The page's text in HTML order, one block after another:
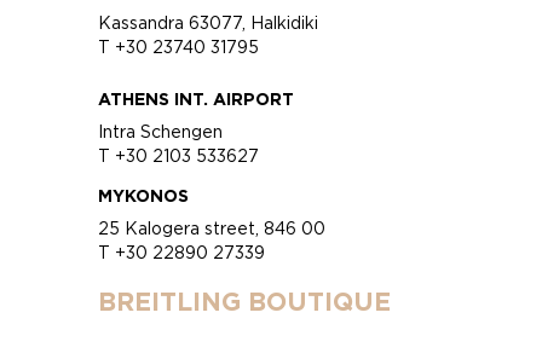
Kassandra 63077, Halkidiki
T +30 23740 31795
ATHENS INT. AIRPORT
Intra Schengen
T +30 2103 533627
MYKONOS
25 Kalogera street, 846 00
T +30 22890 27339
BREITLING BOUTIQUE